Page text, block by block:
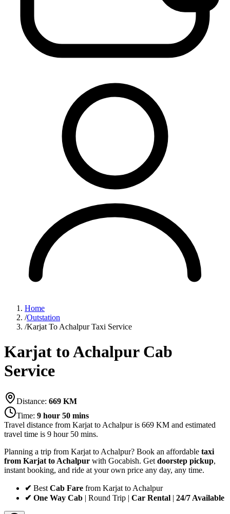
Home
/Outstation
/Karjat To Achalpur Taxi Service
Karjat to Achalpur Cab
Service
Distance: 669 KM
Time: 9 hour 50 mins
Travel distance from Karjat to Achalpuris 669 KM and estimated
travel time is 9 hour 50 mins.
Planning a trip from Karjat to Achalpur? Book an affordable taxi
from Karjat to Achalpur with Gocabish. Get doorstep pickup,
instant booking, and ride at your own price any day, any time.
✔ Best Cab Fare from Karjat to Achalpur
✔ One Way Cab | Round Trip | Car Rental | 24/7 Available